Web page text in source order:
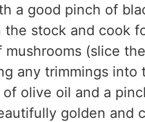
a good pinch of
the stock and cook
(slice
any trimmings into
olive oil and a
golden and